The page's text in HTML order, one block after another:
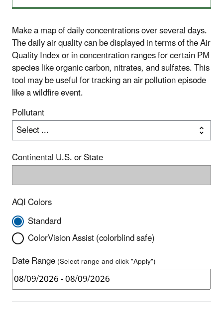
Make a map of daily concentrations over several days.
The daily air quality can be displayed in terms of the Air
Quality Index or in concentration ranges for certain PM
species like organic carbon, nitrates, and sulfates. This
tool may be useful for tracking an air pollution episode
like a wildfire event.
Pollutant
Continental U.S. or State
AQI Colors
Standard
ColorVision Assist (colorblind safe)
Date Range(Select range and click "Apply")